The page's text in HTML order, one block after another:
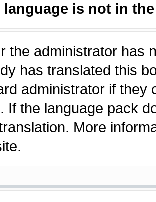
language is not in
the administrator has
has translated this
administrator if they
If the language pack
More